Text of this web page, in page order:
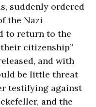
suddenly ordered
the Nazi
to return to the
citizenship”
and with
be little threat
testifying against
and the